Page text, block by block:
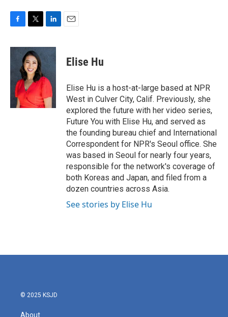
c
i
t
t
e
r
n
k
d
n
Elise Hu
Elise Hu is a host-at-large based at NPR
West in Culver City, Calif. Previously, she
explored the future with her video series,
Future You with Elise Hu, and served as
the founding bureau chief and International
Correspondent for NPR's Seoul office. She
was based in Seoul for nearly four years,
responsible for the network's coverage of
both Koreas and Japan, and filed from a
dozen countries across Asia.
See stories by Elise Hu
© 2025 KSJD
About